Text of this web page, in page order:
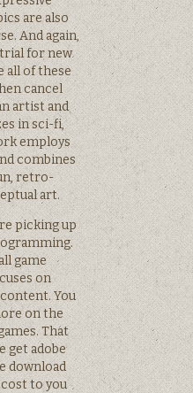
are also
And again,
for new
all of these
cancel
artist and
in sci-fi,
employs
combines
retro-
art.
picking up
game
on
You
on the
That
get adobe
download
to you